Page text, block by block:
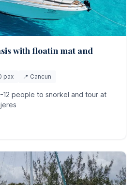
with floatin mat and
pax 📍 Cancun
12 people to snorkel and tour at